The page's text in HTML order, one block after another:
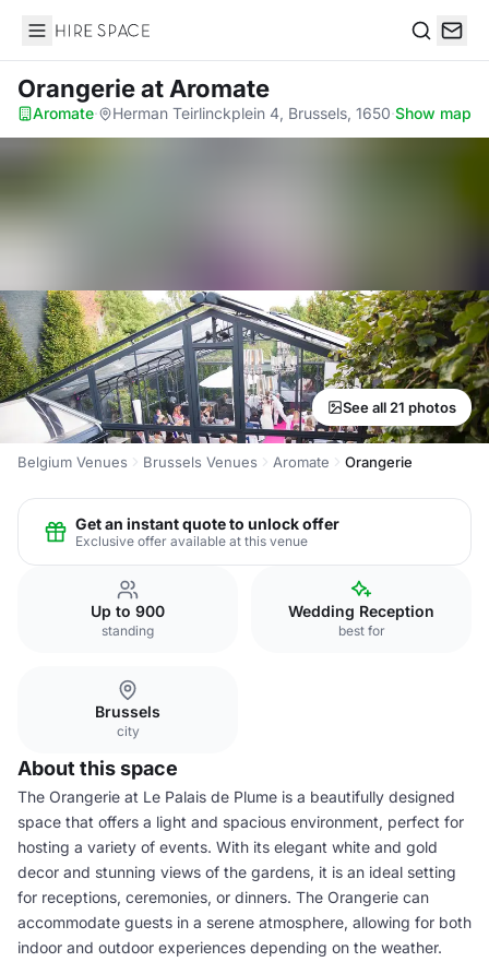
Hire Space
Orangerieat Aromate
Aromate· Herman Teirlinckplein 4, Brussels, 1650·Show map
See all 21 photos
Belgium Venues Brussels Venues Aromate Orangerie
Get an instant quote to unlock offer
Exclusive offer available at this venue
Up to 900
standing
Wedding Reception
best for
Brussels
city
About this space
The Orangerie at Le Palais de Plume is a beautifully designed
space that offers a light and spacious environment, perfect for
hosting a variety of events. With its elegant white and gold
decor and stunning views of the gardens, it is an ideal setting
for receptions, ceremonies, or dinners. The Orangerie can
accommodate guests in a serene atmosphere, allowing for both
indoor and outdoor experiences depending on the weather.